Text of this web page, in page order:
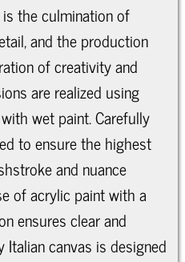
the culmination of
and the production
of creativity and
are realized using
wet paint. Carefully
to ensure the highest
and nuance
of acrylic paint with a
ensures clear and
canvas is designed